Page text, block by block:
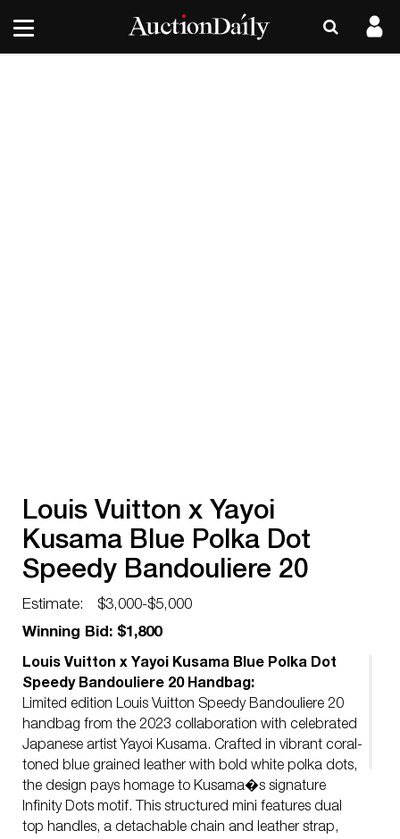
Louis Vuitton x Yayoi
Kusama Blue Polka Dot
Speedy Bandouliere 20
Handbag
Estimate:
$3,000-$5,000
Winning Bid: $1,800
Louis Vuitton x Yayoi Kusama Blue Polka Dot
Speedy Bandouliere 20 Handbag:
Limited edition Louis Vuitton Speedy Bandouliere 20
handbag from the 2023 collaboration with celebrated
Japanese artist Yayoi Kusama. Crafted in vibrant coral-
toned blue grained leather with bold white polka dots,
the design pays homage to Kusama�s signature
Infinity Dots motif. This structured mini features dual
top handles, a detachable chain and leather strap,